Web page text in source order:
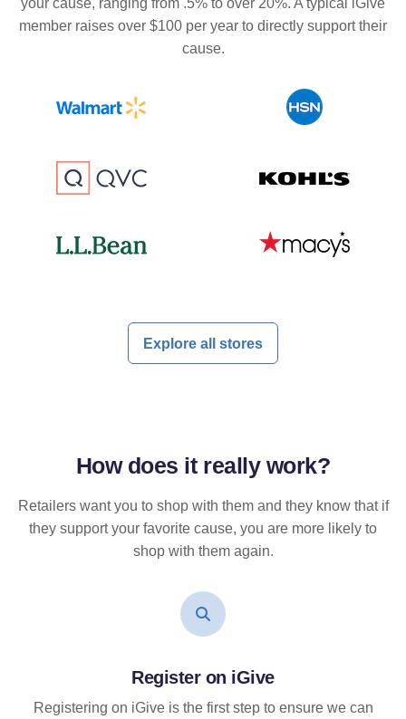
your cause, ranging from .5% to over 20%. A typical iGive
member raises over $100 per year to directly support their
cause.
Explore all stores
How does it reallywork?
Retailers want you to shop with them and they know that if
they support your favorite cause, you are more likely to
shop with them again.
Register on iGive
Registering on iGive is the first step to ensure we can